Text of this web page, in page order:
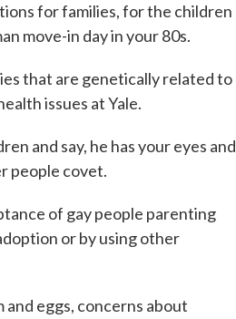
for families, for the children
move-in day in your 80s.
that are genetically related to
issues at Yale.
and say, he has your eyes and
people covet.
of gay people parenting
or by using other
and eggs, concerns about